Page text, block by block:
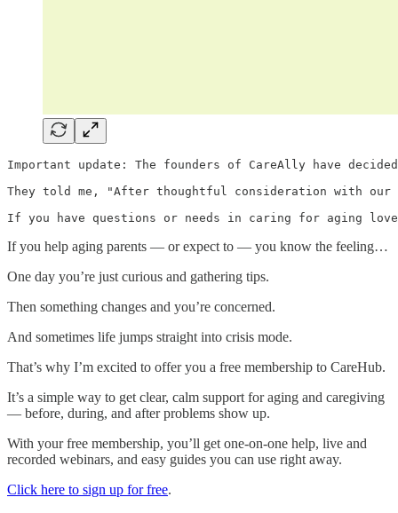
Important update: The founders of CareAlly have
They told me, "After thoughtful consideration with
If you have questions or needs in caring for aging
If you help aging parents — or expect to — you know the feeling…
One day you’re just curious and gathering tips.
Then something changes and you’re concerned.
And sometimes life jumps straight into crisis mode.
That’s why I’m excited to offer you a free membership to CareHub.
It’s a simple way to get clear, calm support for aging and caregiving
— before, during, and after problems show up.
With your free membership, you’ll get one-on-one help, live and
recorded webinars, and easy guides you can use right away.
Click here to sign up for free.